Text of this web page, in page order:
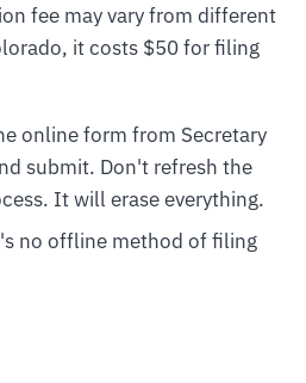
fee may vary from different
it costs $50 for filing
online form from Secretary
submit. Don't refresh the
It will erase everything.
no offline method of filing